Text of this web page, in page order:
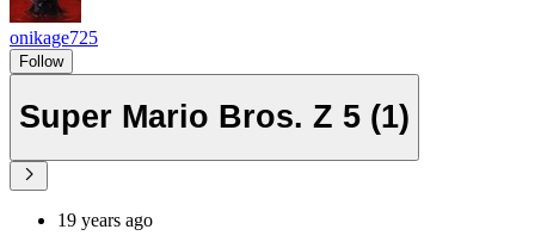
onikage725
Follow
Super Mario Bros. Z 5 (1)
19 years ago